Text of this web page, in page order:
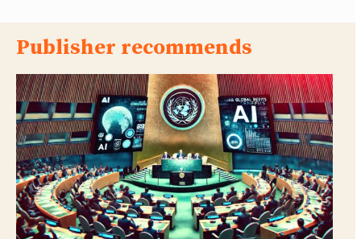
Publisher recommends